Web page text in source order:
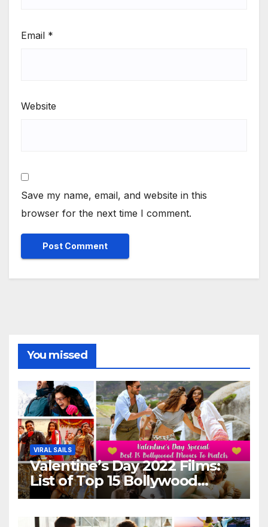
Email *
Website
Save my name, email, and website in this
browser for the next time I comment.
You missed
VIRAL SAILS
Valentine’s Day 2022 Films:
List of Top 15 Bollywood
Movies For A Perfect Date